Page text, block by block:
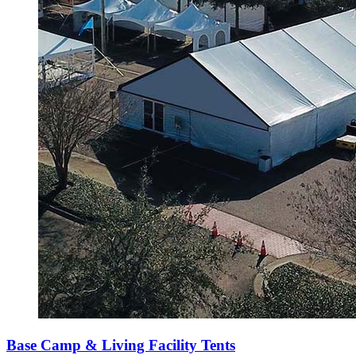
Base Camp & Living Facility Tents